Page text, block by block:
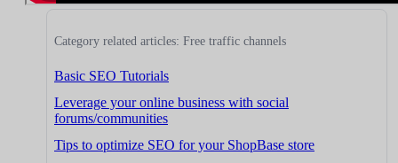
Category related articles: Free traffic channels
Basic SEO Tutorials
Leverage your online business with social
forums/communities
Tips to optimize SEO for your ShopBase store